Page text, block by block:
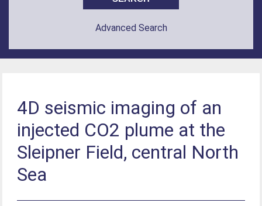
Advanced Search
4D seismic imaging of an
injected CO2 plume at the
Sleipner Field, central North
Sea